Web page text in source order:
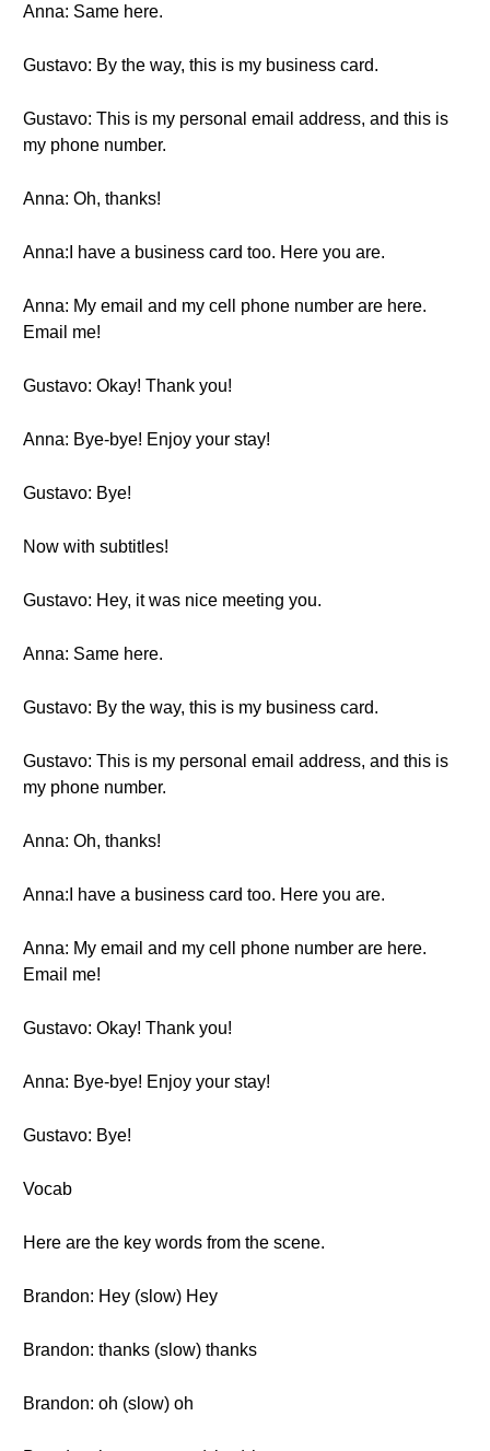
Anna: Same here.
Gustavo: By the way, this is my business card.
Gustavo: This is my personal email address, and this is
my phone number.
Anna: Oh, thanks!
Anna:I have a business card too. Here you are.
Anna: My email and my cell phone number are here.
Email me!
Gustavo: Okay! Thank you!
Anna: Bye-bye! Enjoy your stay!
Gustavo: Bye!
Now with subtitles!
Gustavo: Hey, it was nice meeting you.
Anna: Same here.
Gustavo: By the way, this is my business card.
Gustavo: This is my personal email address, and this is
my phone number.
Anna: Oh, thanks!
Anna:I have a business card too. Here you are.
Anna: My email and my cell phone number are here.
Email me!
Gustavo: Okay! Thank you!
Anna: Bye-bye! Enjoy your stay!
Gustavo: Bye!
Vocab
Here are the key words from the scene.
Brandon: Hey (slow) Hey
Brandon: thanks (slow) thanks
Brandon: oh (slow) oh